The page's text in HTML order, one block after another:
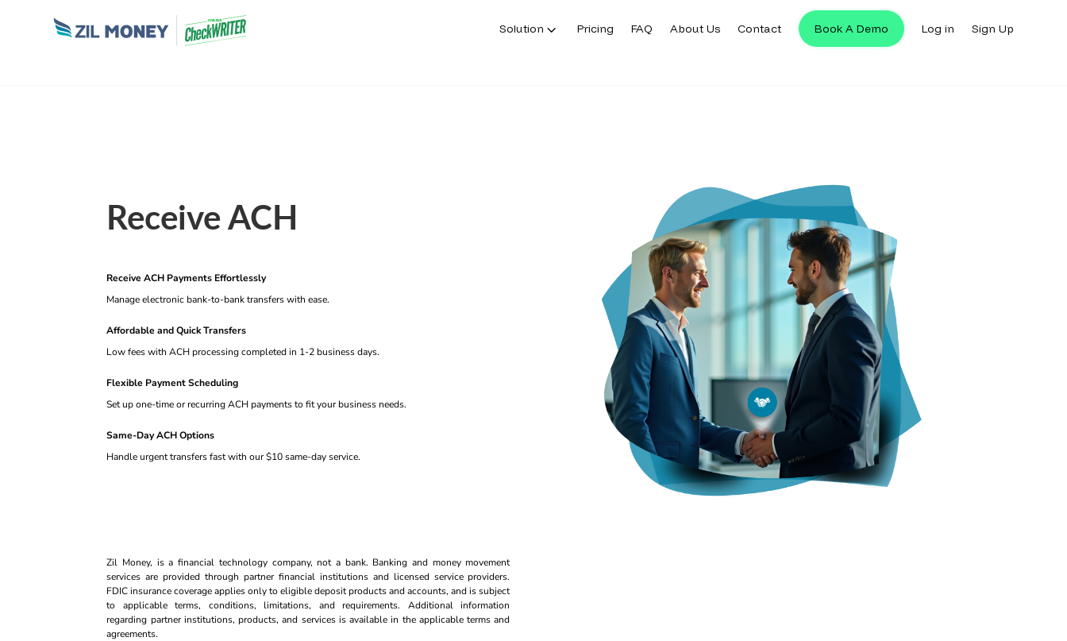
Solution Pricing FAQ About Us Contact Book A Demo Log in Sign Up
Receive ACH
Receive ACH Payments Effortlessly
Manage electronic bank-to-bank transfers with ease.
Affordable and Quick Transfers
Low fees with ACH processing completed in 1-2 business days.
Flexible Payment Scheduling
Set up one-time or recurring ACH payments to fit your business needs.
Same-Day ACH Options
Handle urgent transfers fast with our $10 same-day service.
Zil Money, is a financial technology company, not a bank. Banking and money movement
services are provided through partner financial institutions and licensed service providers.
FDIC insurance coverage applies only to eligible deposit products and accounts, and is subject
to applicable terms, conditions, limitations, and requirements. Additional information
regarding partner institutions, products, and services is available in the applicable terms and
agreements.